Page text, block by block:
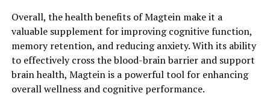
Overall, the health benefits of Magtein make it a
valuable supplement for improving cognitive function,
memory retention, and reducing anxiety. With its ability
to effectively cross the blood-brain barrier and support
brain health, Magtein is a powerful tool for enhancing
overall wellness and cognitive performance.